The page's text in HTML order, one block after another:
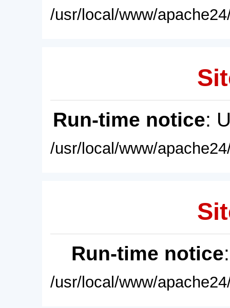
/usr/local/www/
Run-time notice:
/usr/local/www/
Run-time notice
/usr/local/www/